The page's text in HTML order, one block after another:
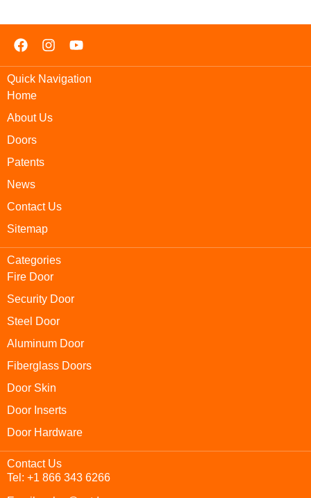
Quick Navigation
Home
About Us
Doors
Patents
News
Contact Us
Sitemap
Categories
Fire Door
Security Door
Steel Door
Aluminum Door
Fiberglass Doors
Door Skin
Door Inserts
Door Hardware
Contact Us
Tel: +1 866 343 6266